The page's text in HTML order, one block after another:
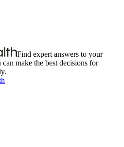
Find expert answers to your
make the best decisions for